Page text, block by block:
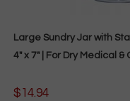
Large Sundry Jar with
4″ x 7″ | For Dry Medical
$14.94